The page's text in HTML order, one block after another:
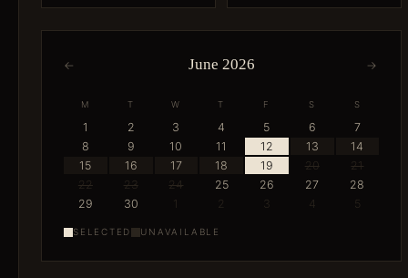
← June 2026 →
M T W T F S S
1 2 3 4 5 6
7
8
9 10 11 12 13
14
15
16 17 18 19 20
21
22
23 24 25 26 27
28
29
30 1 2 3 4 5
SELECTED UNAVAILABLE